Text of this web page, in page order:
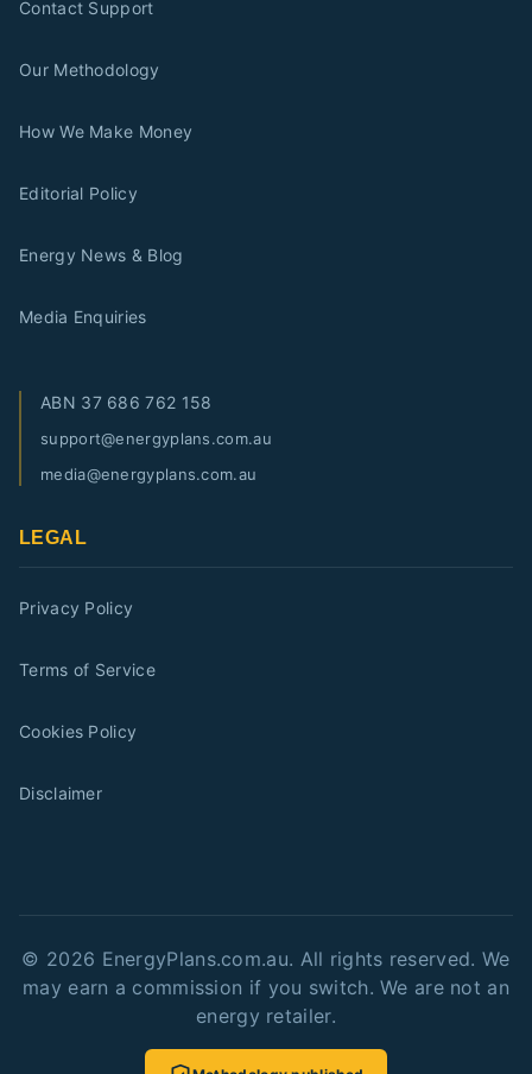
Contact Support
Our Methodology
How We Make Money
Editorial Policy
Energy News & Blog
Media Enquiries
ABN 37 686 762 158
support@energyplans.com.au
media@energyplans.com.au
LEGAL
Privacy Policy
Terms of Service
Cookies Policy
Disclaimer
© 2026 EnergyPlans.com.au. All rights reserved. We
may earn a commission if you switch. We are not an
energy retailer.